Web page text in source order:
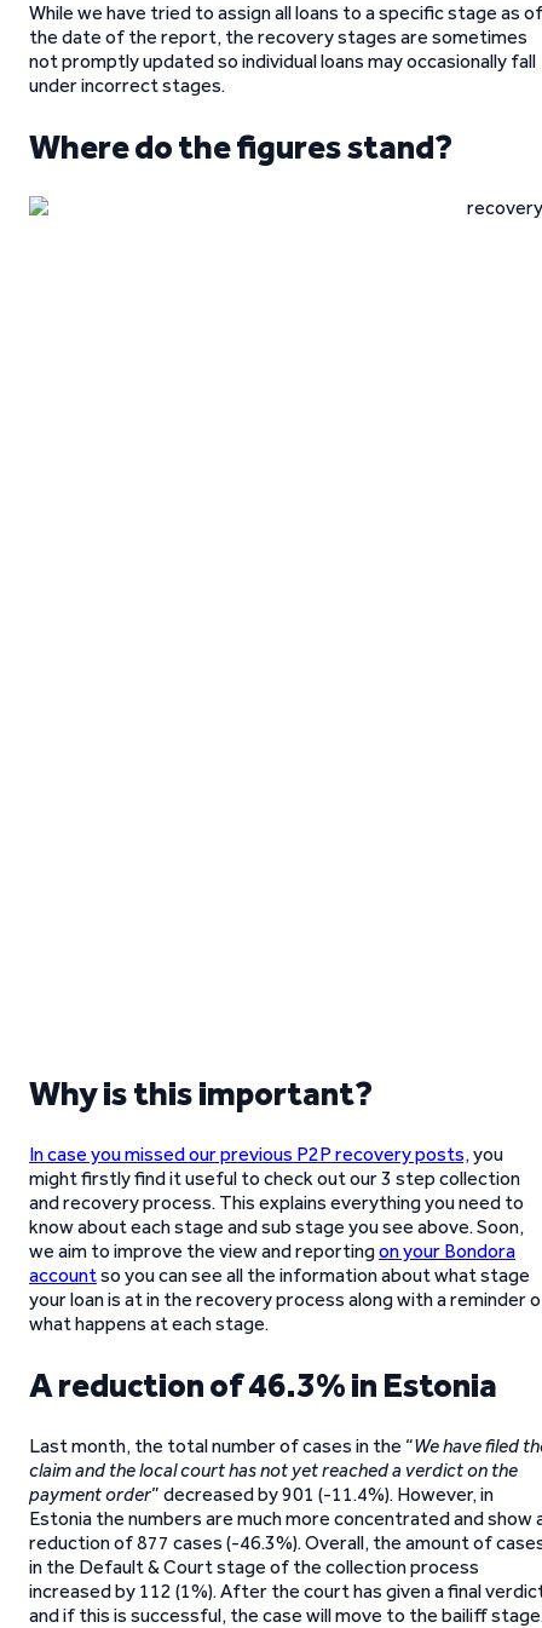
While we have tried to assign all loans to a specific stage as of
the date of the report, the recovery stages are sometimes
not promptly updated so individual loans may occasionally fall
under incorrect stages.
Where do the figures stand?
Why is this important?
In case you missed our previous P2P recovery posts,you
might firstly find it useful to check out our 3 step collection
and recovery process. This explains everything you need to
know about each stage and sub stage you see above. Soon,
we aim to improve the view and reportingon your Bondora
accountso you can see all the information about what stage
your loan is at in the recovery process along with a reminder
what happens at each stage.
A reduction of 46.3% in Estonia
Last month, the total number of cases in the “We have filed
claim and the local court has not yet reached a verdict on the
payment order” decreased by 901 (-11.4%). However, in
Estonia the numbers are much more concentrated and show
reduction of 877 cases (-46.3%). Overall, the amount of
in the Default & Court stage of the collection process
increased by 112 (1%). After the court has given a final
and if this is successful, the case will move to the bailiff